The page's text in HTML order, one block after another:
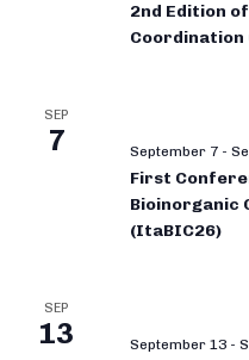
2nd Edition
Coordination
SEP
7 September 7 -
First
Bioinorganic
(ItaBIC26)
SEP
13 September 13 -